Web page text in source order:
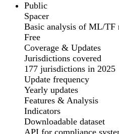
Public
Spacer
Basic analysis of ML/TF
Free
Coverage & Updates
Jurisdictions covered
177 jurisdictions in 2025
Update frequency
Yearly updates
Features & Analysis
Indicators
Downloadable dataset